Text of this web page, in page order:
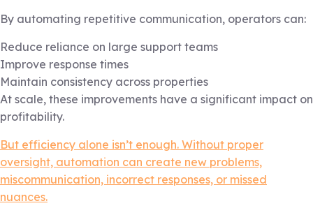
By automating repetitive communication, operators can:
Reduce reliance on large support teams
Improve response times
Maintain consistency across properties
At scale, these improvements have a significant impact on
profitability.
But efficiency alone isn’t enough. Without proper
oversight, automation can create new problems,
miscommunication, incorrect responses, or missed
nuances.